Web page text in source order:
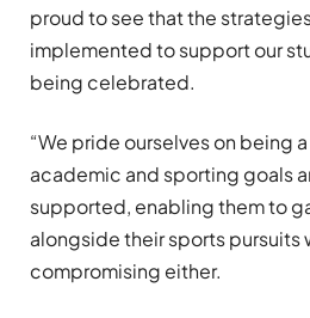
proud to see that the
implemented to support our
being celebrated.
“We pride ourselves on being
academic and sporting goals
supported, enabling them to
alongside their sports pursuits
compromising either.